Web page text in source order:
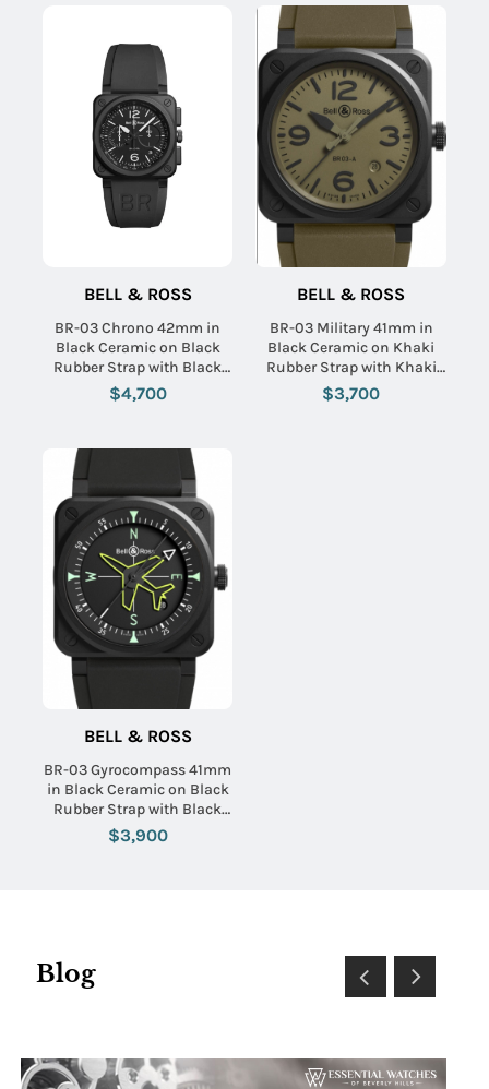
BELL & ROSS
BR-03 Chrono 42mm in
Black Ceramic on Black
Rubber Strap with Black
Dial
$4,700
BELL & ROSS
BR-03 Military 41mm in
Black Ceramic on Khaki
Rubber Strap with Khaki
Dial
$3,700
BELL & ROSS
BR-03 Gyrocompass 41mm
in Black Ceramic on Black
Rubber Strap with Black
Dial - Limited Edition 999
$3,900
Blog